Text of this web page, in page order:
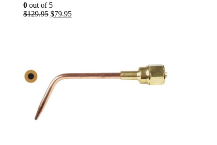
0 out of 5
$129.95 Original
$79.95Current